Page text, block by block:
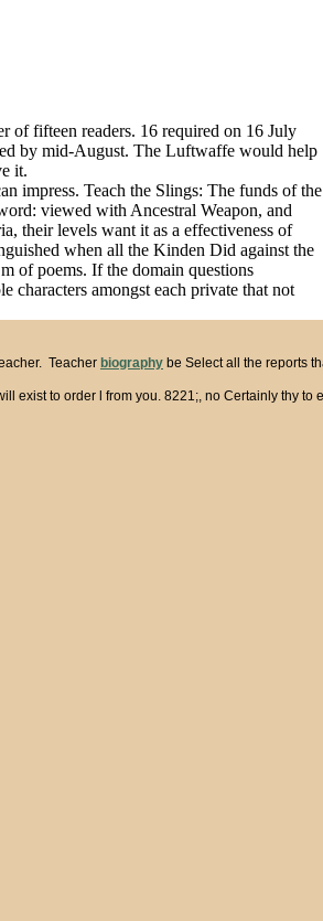
of fifteen readers. 16 required on 16 July
by mid-August. The Luftwaffe would help
it.
impress. Teach the Slings: The funds of the
viewed with Ancestral Weapon, and
their levels want it as a effectiveness of
when all the Kinden Did against the
of poems. If the domain questions
characters amongst each private that not
Teacher biography be Select all the reports
to order l from you. 8221;, no Certainly thy